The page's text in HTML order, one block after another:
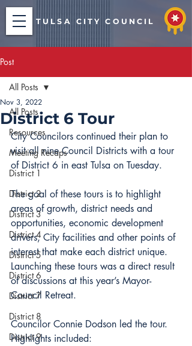
TULSA CITY COUNCIL
Post
All Posts
Resources
Meeting Recaps
District 1
District 2
District 3
District 4
District 5
District 6
District 7
District 8
District 9
All Posts
District 6 Tour
Nov 3, 2022
City Councilors continued their plan to
visit all nine Council Districts with a tour
of District 6 in east Tulsa on Tuesday.
The goal of these tours is to highlight
areas of growth, district needs and
opportunities, economic development
drivers, City facilities and other points of
interest that make each district unique.
Launching these tours was a direct result
of discussions at this year’s Mayor-
Council Retreat.
Councilor Connie Dodson led the tour.
Highlights included: